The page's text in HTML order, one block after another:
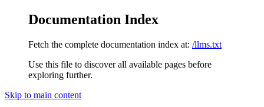
Documentation Index
Fetch the complete documentation index at: /llms.txt
Use this file to discover all available pages before
exploring further.
Skip to main content